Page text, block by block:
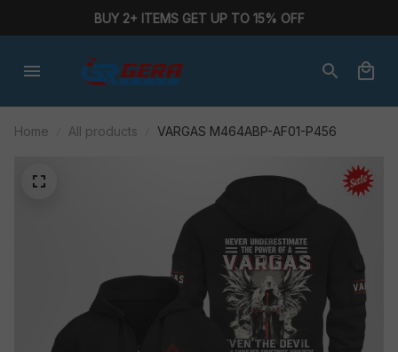
BUY 2+ ITEMS GET UP TO 15% OFF
Home All products VARGAS M464ABP-AF01-P456